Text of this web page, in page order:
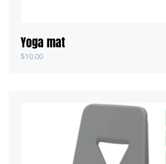
Yoga mat
$10.00